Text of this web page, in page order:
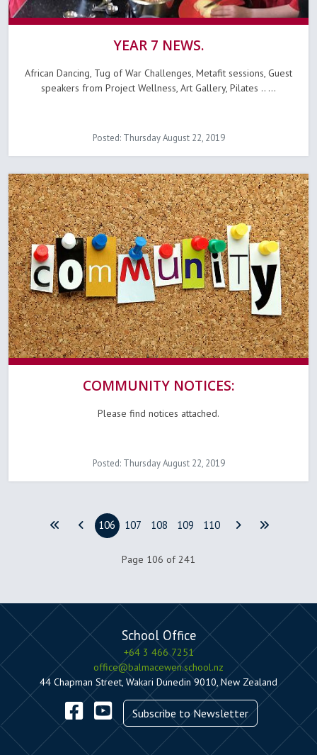
YEAR 7 NEWS.
African Dancing, Tug of War Challenges, Metafit sessions, Guest
speakers from Project Wellness, Art Gallery, Pilates .. ...
Posted: Thursday August 22, 2019
COMMUNITY NOTICES:
Please find notices attached.
Posted: Thursday August 22, 2019
106 107 108 109 110
Page 106 of 241
School Office
+64 3 466 7251
office@balmacewen.school.nz
44 Chapman Street, Wakari Dunedin 9010, New Zealand
Subscribe to Newsletter